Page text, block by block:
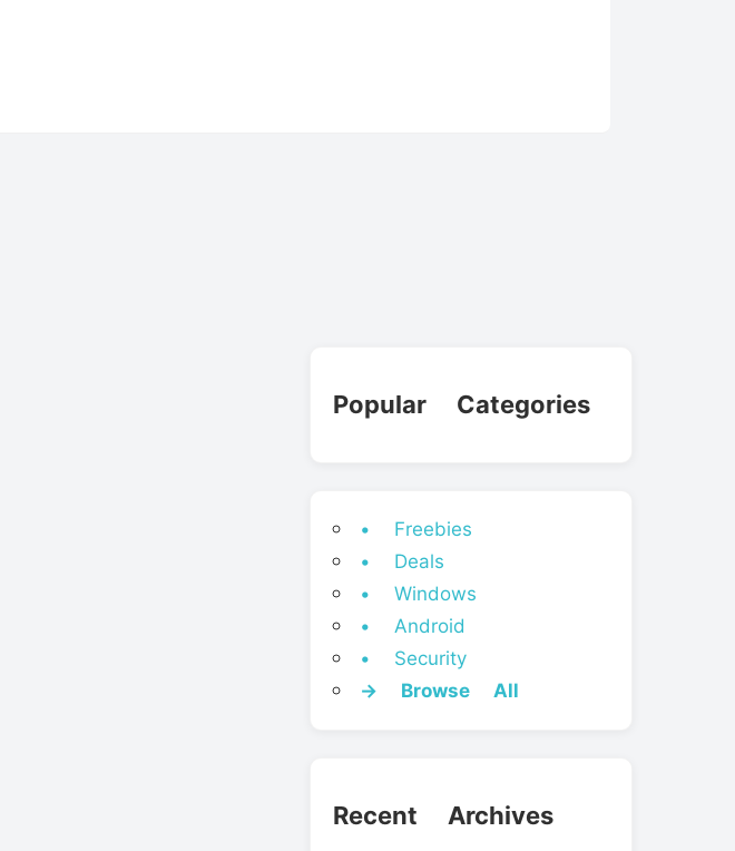
Popular Categories
• Freebies
• Deals
• Windows
• Android
• Security
→ Browse All
Recent Archives